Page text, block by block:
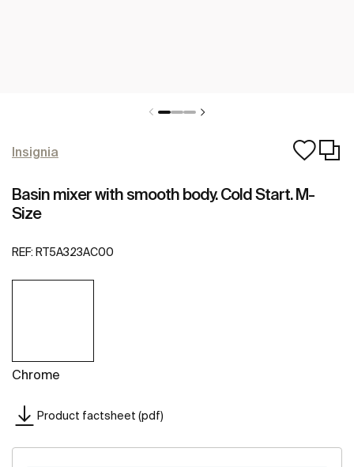
Insignia
Basin mixer with smooth body. Cold Start. M-
Size
REF: RT5A323AC00
Chrome
Product factsheet (pdf)